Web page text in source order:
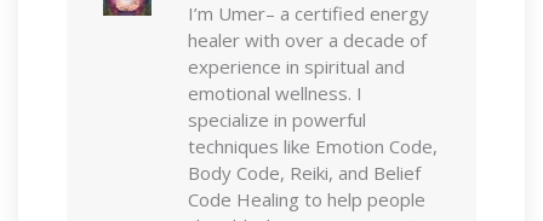
I’m Umer– a certified energy
healer with over a decade of
experience in spiritual and
emotional wellness. I
specialize in powerful
techniques like Emotion Code,
Body Code, Reiki, and Belief
Code Healing to help people